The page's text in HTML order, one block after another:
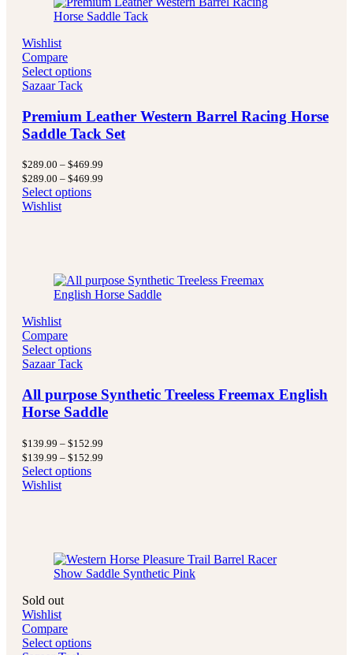
Wishlist
Compare
Select options
Sazaar Tack
Premium Leather Western Barrel Racing Horse
Saddle Tack Set
$289.00 – $469.99
$289.00 – $469.99
Select options
Wishlist
Wishlist
Compare
Select options
Sazaar Tack
All purpose Synthetic Treeless Freemax English
Horse Saddle
$139.99 – $152.99
$139.99 – $152.99
Select options
Wishlist
Sold out
Wishlist
Compare
Select options